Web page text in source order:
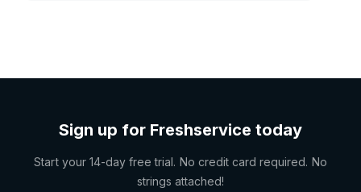
Sign up for Freshservice today
Start your 14-day free trial. No credit card required. No
strings attached!